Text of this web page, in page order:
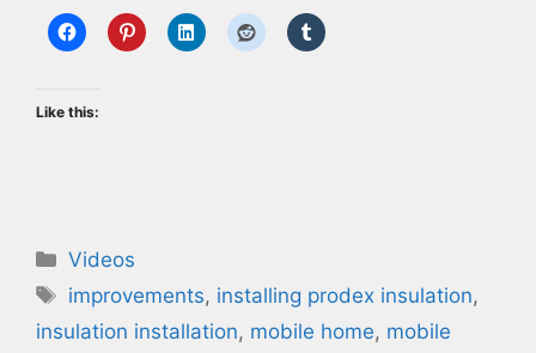
Like this:
Categories
Videos
Tags
improvements, installing prodex insulation,
insulation installation, mobile home, mobile